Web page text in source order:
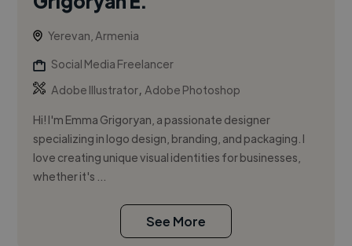
Yerevan, Armenia
Social Media Freelancer
Adobe Illustrator,Adobe Photoshop
Hi! I'm Emma Grigoryan, a passionate designer
specializing in logo design, branding, and packaging. I
love creating unique visual identities for businesses,
whether it's ...
See More